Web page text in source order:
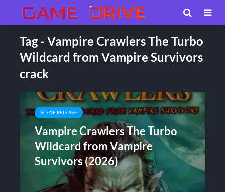
Tag - Vampire Crawlers The Turbo
Wildcard from Vampire Survivors
crack
SCENE RELEASE
Vampire Crawlers The Turbo
Wildcard from Vampire
Survivors (2026)